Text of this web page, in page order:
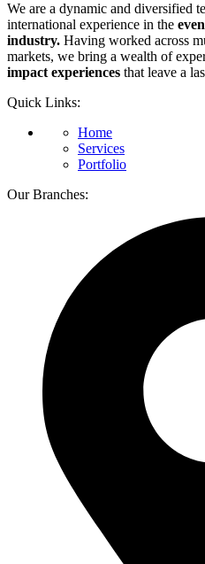
We are a dynamic and diversified
international experience in the
industry. Having worked across
markets, we bring a wealth of
impact experiences that leave a
Quick Links:
Home
Services
Portfolio
Our Branches: